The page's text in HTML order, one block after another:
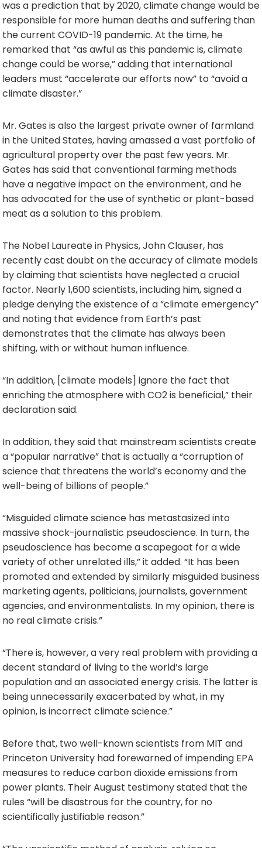
was a prediction that by 2020, climate change would be
responsible for more human deaths and suffering than
the current COVID-19 pandemic. At the time, he
remarked that “as awful as this pandemic is, climate
change could be worse,” adding that international
leaders must “accelerate our efforts now” to “avoid a
climate disaster.”
Mr. Gates is also the largest private owner of farmland
in the United States, having amassed a vast portfolio of
agricultural property over the past few years. Mr.
Gates has said that conventional farming methods
have a negative impact on the environment, and he
has advocated for the use of synthetic or plant-based
meat as a solution to this problem.
The Nobel Laureate in Physics, John Clauser, has
recently cast doubt on the accuracy of climate models
by claiming that scientists have neglected a crucial
factor. Nearly 1,600 scientists, including him, signed a
pledge denying the existence of a “climate emergency”
and noting that evidence from Earth’s past
demonstrates that the climate has always been
shifting, with or without human influence.
“In addition, [climate models] ignore the fact that
enriching the atmosphere with CO2 is beneficial,” their
declaration said.
In addition, they said that mainstream scientists create
a “popular narrative” that is actually a “corruption of
science that threatens the world’s economy and the
well-being of billions of people.”
“Misguided climate science has metastasized into
massive shock-journalistic pseudoscience. In turn, the
pseudoscience has become a scapegoat for a wide
variety of other unrelated ills,” it added. “It has been
promoted and extended by similarly misguided business
marketing agents, politicians, journalists, government
agencies, and environmentalists. In my opinion, there is
no real climate crisis.”
“There is, however, a very real problem with providing a
decent standard of living to the world’s large
population and an associated energy crisis. The latter is
being unnecessarily exacerbated by what, in my
opinion, is incorrect climate science.”
Before that, two well-known scientists from MIT and
Princeton University had forewarned of impending EPA
measures to reduce carbon dioxide emissions from
power plants. Their August testimony stated that the
rules “will be disastrous for the country, for no
scientifically justifiable reason.”